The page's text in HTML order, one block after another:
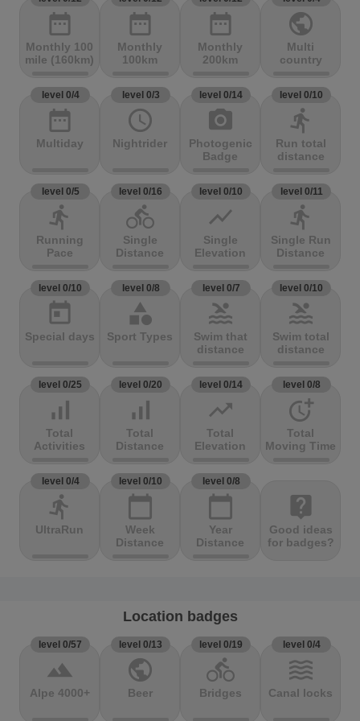
date_range
Monthly 100
mile (160km)
date_range
Monthly
100km
date_range
Monthly
200km
public
Multi
country
level 0/4
date_range
Multiday
level 0/3
access_time
Nightrider
level 0/14
photo_camera
Photogenic
Badge
level 0/10
directions_run
Run total
distance
level 0/5
directions_run
Running
Pace
level 0/16
directions_bike
Single
Distance
level 0/10
show_chart
Single
Elevation
level 0/11
directions_run
Single Run
Distance
level 0/10
today
Special days
level 0/8
category
Sport Types
level 0/7
pool
Swim that
distance
level 0/10
pool
Swim total
distance
level 0/25
signal_cellular_alt
Total
Activities
level 0/20
signal_cellular_alt
Total
Distance
level 0/14
trending_up
Total
Elevation
level 0/8
more_time
Total
Moving Time
level 0/4
directions_run
UltraRun
level 0/10
calendar_today
Week
Distance
level 0/8
calendar_today
Year
Distance
live_help
Good ideas
for badges?
Location badges
level 0/57
terrain
Alpe 4000+
level 0/13
public
Beer
level 0/19
directions_bike
Bridges
level 0/4
waves
Canal locks